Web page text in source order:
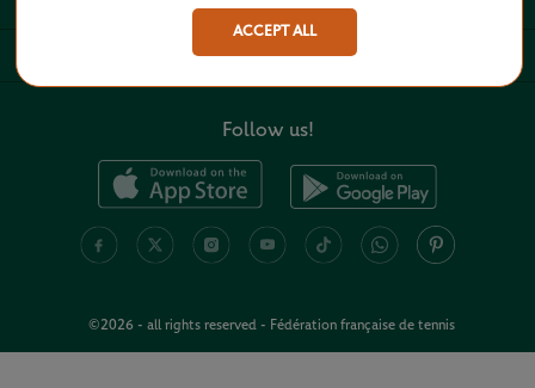
Follow us!
©2026 - all rights reserved - Fédération française de tennis
ACCEPT ALL